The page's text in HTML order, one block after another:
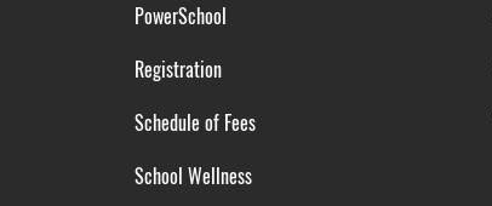
PowerSchool
Registration
Schedule of Fees
School Wellness